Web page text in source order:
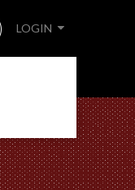
LOGIN